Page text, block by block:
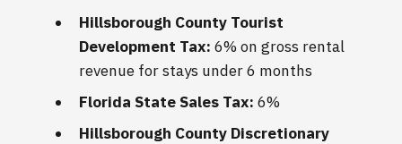
Hillsborough County Tourist
Development Tax: 6% on gross rental
revenue for stays under 6 months
Florida State Sales Tax: 6%
Hillsborough County Discretionary